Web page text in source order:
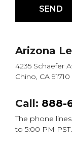
Arizona
4235 Schaefer
Chino, CA 91710
Call: 888-
The phone
to 5:00 PM PST.